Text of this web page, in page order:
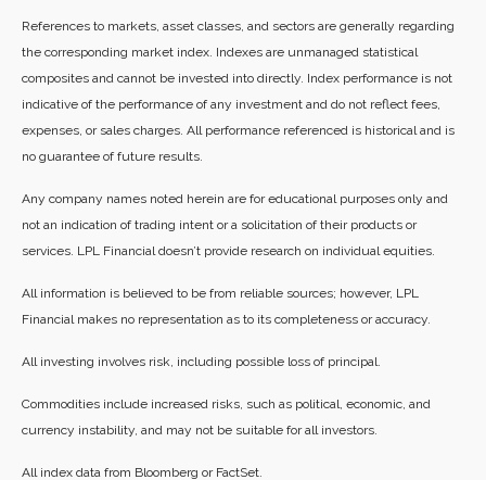
References to markets, asset classes, and sectors are generally regarding
the corresponding market index. Indexes are unmanaged statistical
composites and cannot be invested into directly. Index performance is not
indicative of the performance of any investment and do not reflect fees,
expenses, or sales charges. All performance referenced is historical and is
no guarantee of future results.
Any company names noted herein are for educational purposes only and
not an indication of trading intent or a solicitation of their products or
services. LPL Financial doesn’t provide research on individual equities.
All information is believed to be from reliable sources; however, LPL
Financial makes no representation as to its completeness or accuracy.
All investing involves risk, including possible loss of principal.
Commodities include increased risks, such as political, economic, and
currency instability, and may not be suitable for all investors.
All index data from Bloomberg or FactSet.